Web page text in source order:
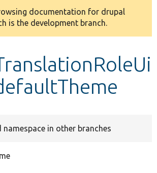
documentation for drupal
is the development branch.
namespace in other branches